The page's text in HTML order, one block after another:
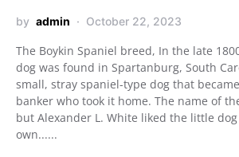
by admin October 22, 2023
The Boykin Spaniel breed, In the late
dog was found in Spartanburg, South
small, stray spaniel-type dog that
banker who took it home. The name of
but Alexander L. White liked the little
own......